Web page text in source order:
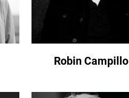
Robin Campillo